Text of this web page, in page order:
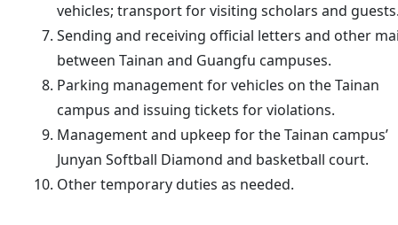
vehicles; transport for visiting scholars and
Sending and receiving official letters and other
between Tainan and Guangfu campuses.
Parking management for vehicles on the Tainan
campus and issuing tickets for violations.
Management and upkeep for the Tainan campus’
Junyan Softball Diamond and basketball court.
Other temporary duties as needed.